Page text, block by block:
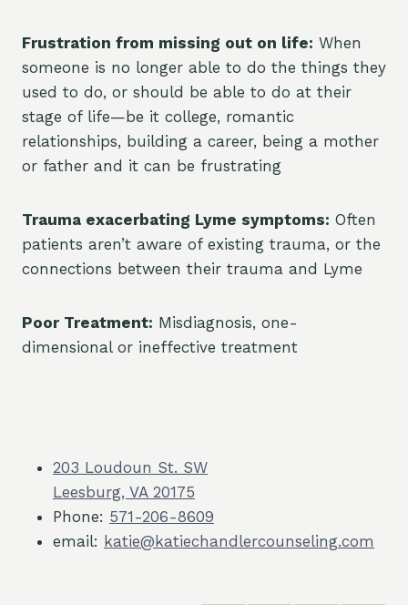
Frustration from missing out on life: When
someone is no longer able to do the things they
used to do, or should be able to do at their
stage of life—be it college, romantic
relationships, building a career, being a mother
or father and it can be frustrating
Trauma exacerbating Lyme symptoms: Often
patients aren’t aware of existing trauma, or the
connections between their trauma and Lyme
Poor Treatment: Misdiagnosis, one-
dimensional or ineffective treatment
203 Loudoun St. SW
Leesburg, VA 20175
Phone: 571-206-8609
email: katie@katiechandlercounseling.com